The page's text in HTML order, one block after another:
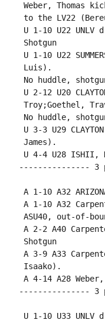
Weber, Thomas
to the LV22
U 1-10 U22
Shotgun
U 1-10 U22
Luis).
No huddle,
U 2-12 U20
Troy;Goethel,
No huddle,
U 3-3 U29
James).
U 4-4 U28 ISHII,
--------------- 3
A 1-10 A32
A 1-10 A32
ASU40, out-of-
A 2-2 A40
Shotgun
A 3-9 A33
Isaako).
A 4-14 A28
--------------- 3
U 1-10 U33